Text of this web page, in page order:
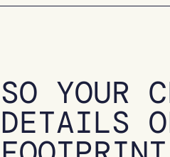
SO YOUR
DETAILS